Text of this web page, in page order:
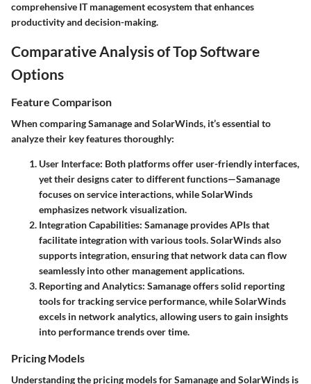
comprehensive IT management ecosystem that enhances
productivity and decision-making.
Comparative Analysis of Top Software
Options
Feature Comparison
When comparing Samanage and SolarWinds, it’s essential to
analyze their key features thoroughly:
User Interface: Both platforms offer user-friendly interfaces,
yet their designs cater to different functions—Samanage
focuses on service interactions, while SolarWinds
emphasizes network visualization.
Integration Capabilities: Samanage provides APIs that
facilitate integration with various tools. SolarWinds also
supports integration, ensuring that network data can flow
seamlessly into other management applications.
Reporting and Analytics: Samanage offers solid reporting
tools for tracking service performance, while SolarWinds
excels in network analytics, allowing users to gain insights
into performance trends over time.
Pricing Models
Understanding the pricing models for Samanage and SolarWinds is